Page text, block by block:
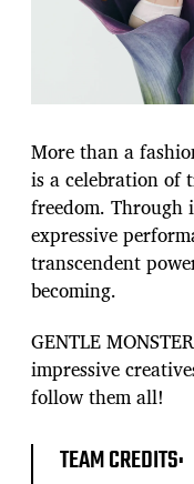
More than a
is a celebration of
freedom. Through
expressive
transcendent
becoming.
GENTLE
impressive
follow them all!
TEAM CREDITS: